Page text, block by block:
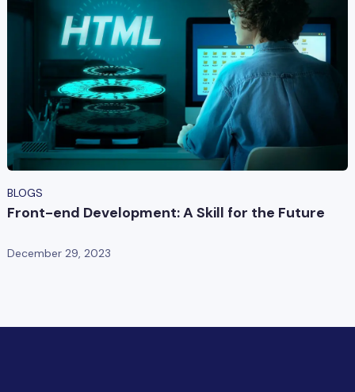
BLOGS
Front-end Development: A Skill for the Future
December 29, 2023